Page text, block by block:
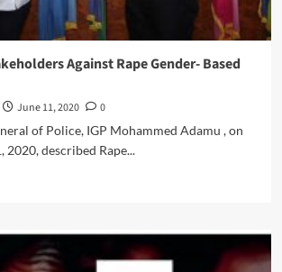
Against Rape Gender- Based
June 11, 2020
0
of Police, IGP Mohammed Adamu , on
2020, described Rape...